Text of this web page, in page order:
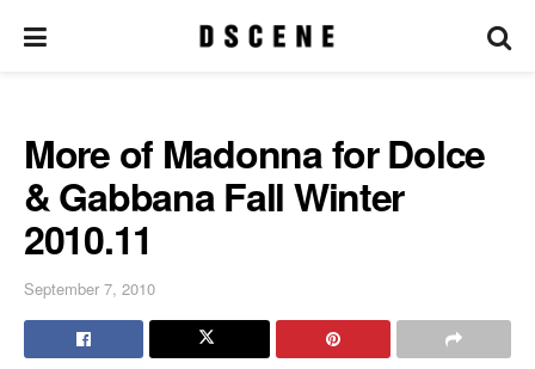
More of Madonna for Dolce
& Gabbana Fall Winter
2010.11
September 7, 2010